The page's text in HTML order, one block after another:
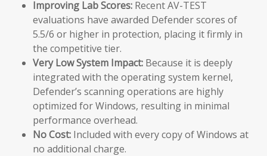
Improving Lab Scores: Recent AV-TEST
evaluations have awarded Defender scores of
5.5/6 or higher in protection, placing it firmly in
the competitive tier.
Very Low System Impact: Because it is deeply
integrated with the operating system kernel,
Defender’s scanning operations are highly
optimized for Windows, resulting in minimal
performance overhead.
No Cost: Included with every copy of Windows at
no additional charge.